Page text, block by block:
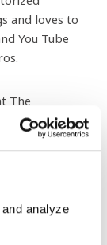
analyze
and loves to
You Tube
The
we
success.
on
a part of
a chance